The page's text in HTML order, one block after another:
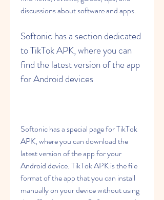
discussions about software and apps.
Softonic has a section dedicated
to TikTok APK, where you can
find the latest version of the app
for Android devices
Softonic has a special page for TikTok
APK, where you can download the
latest version of the app for your
Android device. TikTok APK is the file
format of the app that you can install
manually on your device without using